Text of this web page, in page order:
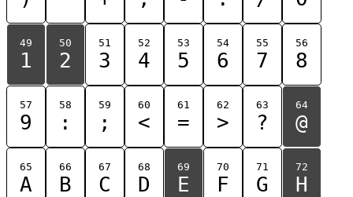
49
1
50
2
51
3
52
4
53
5
54
6
55
7
56
8
57
9
58
:
59
;
60
<
61
=
62
>
63
?
64
@
65
A
66
B
67
C
68
D
69
E
70
F
71
G
72
H